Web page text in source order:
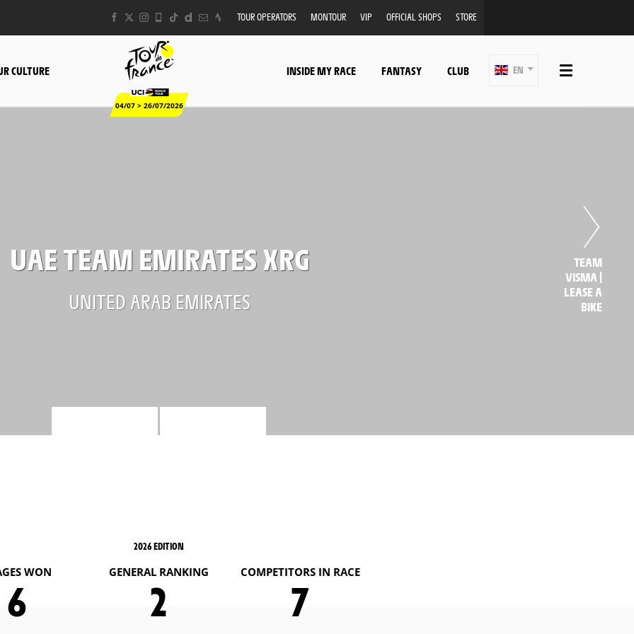
TOUR OPERATORS MONTOUR VIP OFFICIAL SHOPS STORE
CULTURE
04/07 > 26/07/2026
INSIDE MY RACE FANTASY CLUB EN
UAE TEAM EMIRATES XRG
UNITED ARAB EMIRATES
TEAM
VISMA |
LEASE A
BIKE
2026 EDITION
WON
6
GENERAL RANKING
2
COMPETITORS IN RACE
7